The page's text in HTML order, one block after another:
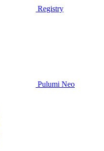
Registry
Pulumi Neo